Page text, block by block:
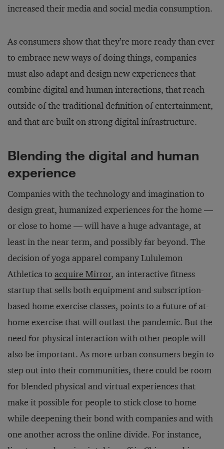
increased their media and social media consumption.
As consumers show that they’re more ready than ever
to embrace new ways of doing things, companies
must also adapt and design new experiences that
combine digital and human interactions, that reach
outside of the traditional definition of entertainment,
and that are built on strong digital infrastructure.
Blending the digital and human
experience
Companies with the technology and imagination to
design great, humanized experiences for the home —
or close to home — will have a huge advantage, at
least in the near term, and possibly far beyond. The
decision of yoga apparel company Lululemon
Athletica to acquire Mirror, an interactive fitness
startup that sells both equipment and subscription-
based home exercise classes, points to a future of at-
home exercise that will outlast the pandemic. But the
need for physical interaction with other people will
also be important. As more urban consumers begin to
step out into their communities, there could be room
for blended physical and virtual experiences that
make it possible for people to stick close to home
while deepening their bond with companies and with
one another across the online divide. For instance,